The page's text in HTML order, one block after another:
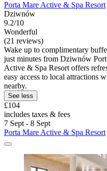
Porta Mare Active & Spa Resort
Dziwnów
9.2/10
Wonderful
(21 reviews)
Wake up to complimentary
just minutes from Dziwnów
Active & Spa Resort offers
easy access to local attractions
nearby.
See less
£104
includes taxes & fees
7 Sept - 8 Sept
Porta Mare Active & Spa Resort